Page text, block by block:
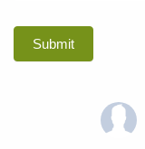
Submit